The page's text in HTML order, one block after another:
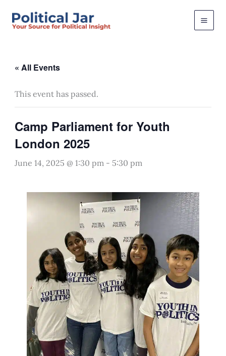
« All Events
This event has passed.
Camp Parliament for Youth
London 2025
June 14, 2025 @ 1:30 pm- 5:30 pm